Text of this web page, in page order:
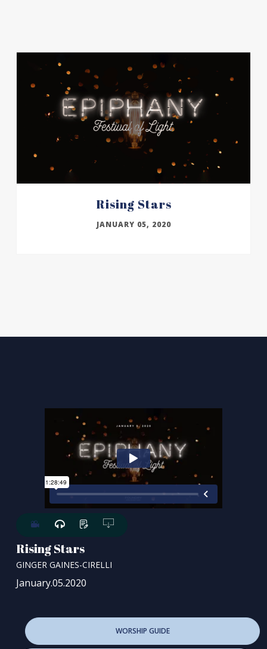
Rising Stars
JANUARY 05, 2020
Rising Stars
GINGER GAINES-CIRELLI
January.05.2020
WORSHIP GUIDE